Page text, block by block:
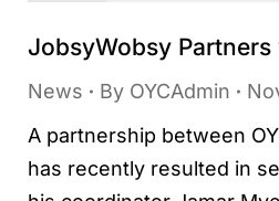
JobsyWobsy Partners
News By OYCAdmin
A partnership between
has recently resulted in